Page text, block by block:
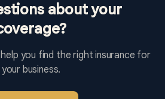
about your
you find the right insurance for
your business.